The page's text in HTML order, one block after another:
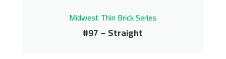
Midwest Thin Brick Series
#97 – Straight